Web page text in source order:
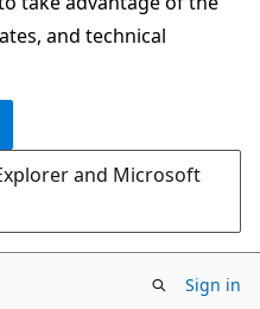
and technical
and Microsoft
Sign in